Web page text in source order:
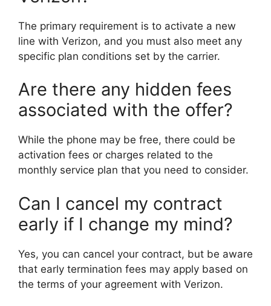
The primary requirement is to activate a new
line with Verizon, and you must also meet any
specific plan conditions set by the carrier.
Are there any hidden fees
associated with the offer?
While the phone may be free, there could be
activation fees or charges related to the
monthly service plan that you need to consider.
Can I cancel my contract
early if I change my mind?
Yes, you can cancel your contract, but be aware
that early termination fees may apply based on
the terms of your agreement with Verizon.